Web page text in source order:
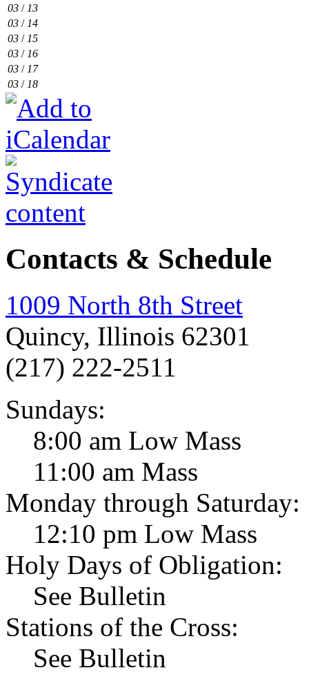
03 / 13
03 / 14
03 / 15
03 / 16
03 / 17
03 / 18
Contacts & Schedule
1009 North 8th Street
Quincy, Illinois 62301
(217) 222-2511
Sundays:
8:00 am Low Mass
11:00 am Mass
Monday through Saturday:
12:10 pm Low Mass
Holy Days of Obligation:
See Bulletin
Stations of the Cross:
See Bulletin